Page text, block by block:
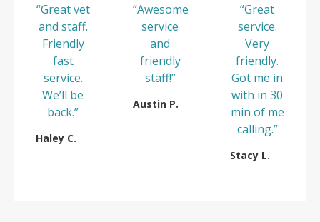
“Great vet
and staff.
Friendly
fast
service.
We’ll be
back.”
Haley C.
“Awesome
service
and
friendly
staff!”
Austin P.
“Great
service.
Very
friendly.
Got me in
with in 30
min of me
calling.”
Stacy L.